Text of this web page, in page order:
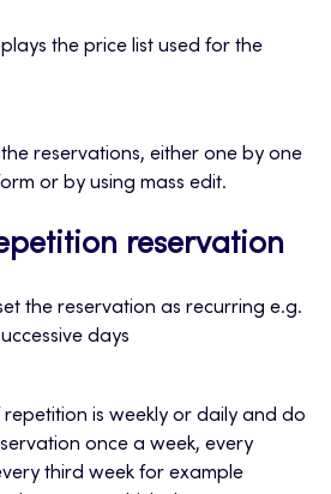
the price list used for the
reservations, either one by one
or by using mass edit.
reservation
the reservation as recurring e.g.
days
repetition is weekly or daily and do
once a week, every
third week for example